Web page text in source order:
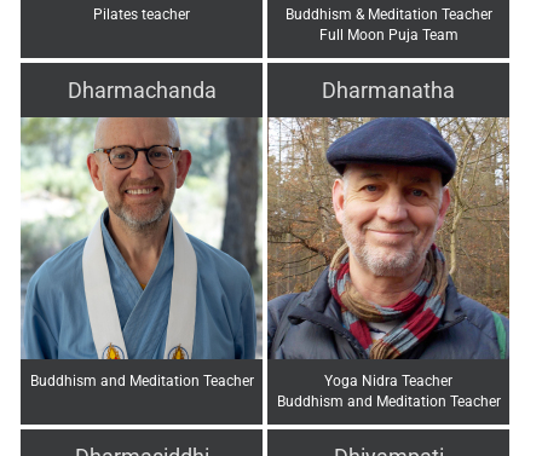
Pilates teacher
Buddhism & Meditation Teacher
Full Moon Puja Team
Dharmachanda
Buddhism and Meditation Teacher
Dharmanatha
Yoga Nidra Teacher
Buddhism and Meditation Teacher